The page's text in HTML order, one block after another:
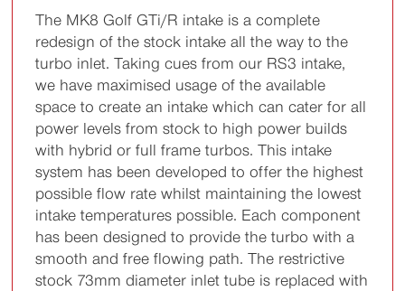
The MK8 Golf GTi/R intake is a complete
redesign of the stock intake all the way to the
turbo inlet. Taking cues from our RS3 intake,
we have maximised usage of the available
space to create an intake which can cater for all
power levels from stock to high power builds
with hybrid or full frame turbos. This intake
system has been developed to offer the highest
possible flow rate whilst maintaining the lowest
intake temperatures possible. Each component
has been designed to provide the turbo with a
smooth and free flowing path. The restrictive
stock 73mm diameter inlet tube is replaced with